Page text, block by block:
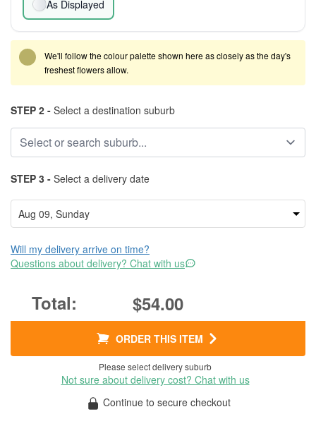
As Displayed
We'll follow the colour palette shown here as closely as the day's
freshest flowers allow.
STEP 2 - Select a destination suburb
STEP 3 - Select a delivery date
Will my delivery arrive on time?
Questions about delivery? Chat with us
$54.00
ORDER THIS ITEM
Please select delivery suburb
Not sure about delivery cost? Chat with us
Continue to secure checkout